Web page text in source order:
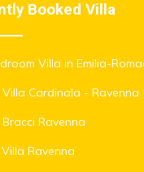
Booked Villa
Villa in Emilia-
Villa Cardinala - Ravenna
Ravenna
Ravenna